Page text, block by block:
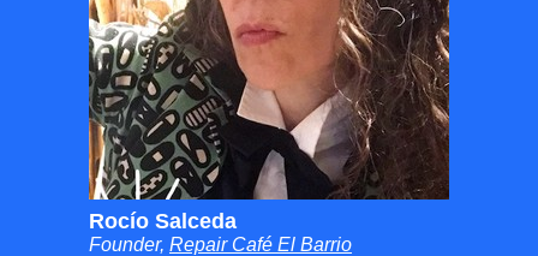
Rocío Salceda
Founder, Repair Café El Barrio